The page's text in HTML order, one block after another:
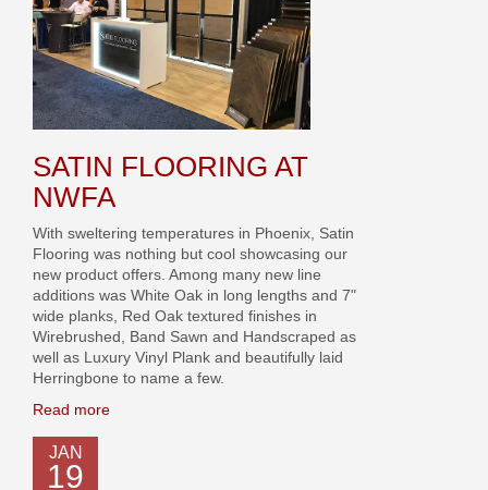
SATIN FLOORING AT
NWFA
With sweltering temperatures in Phoenix, Satin
Flooring was nothing but cool showcasing our
new product offers. Among many new line
additions was White Oak in long lengths and 7"
wide planks, Red Oak textured finishes in
Wirebrushed, Band Sawn and Handscraped as
well as Luxury Vinyl Plank and beautifully laid
Herringbone to name a few.
Read more
JAN
19